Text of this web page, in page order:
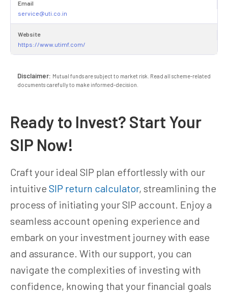
Email
service@uti.co.in
Website
https://www.utimf.com/
Disclaimer: Mutual funds are subject to market risk. Read all scheme-related
documents carefully to make informed-decision.
Ready to Invest? Start Your
SIP Now!
Craft your ideal SIP plan effortlessly with our
intuitive SIP return calculator, streamlining the
process of initiating your SIP account. Enjoy a
seamless account opening experience and
embark on your investment journey with ease
and assurance. With our support, you can
navigate the complexities of investing with
confidence, knowing that your financial goals